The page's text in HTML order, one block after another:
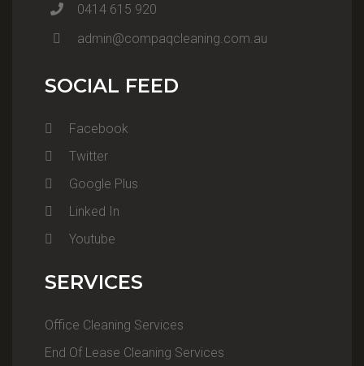
0414 615 920
admin@compaqcleaning.com.au
SOCIAL FEED
Facebook
Twitter
Google Plus
Linked In
Youtube
SERVICES
Office Cleaning Services
End Of Lease Cleaning Services